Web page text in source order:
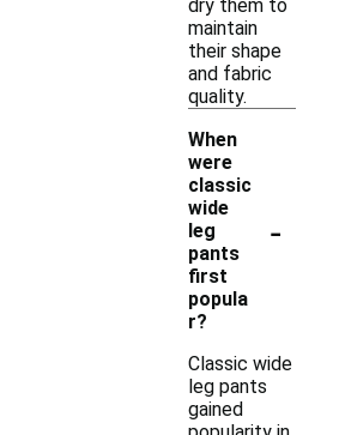
dry them to
maintain
their shape
and fabric
quality.
When
were
classic
wide
leg
pants
first
popula
r?
-
Classic wide
leg pants
gained